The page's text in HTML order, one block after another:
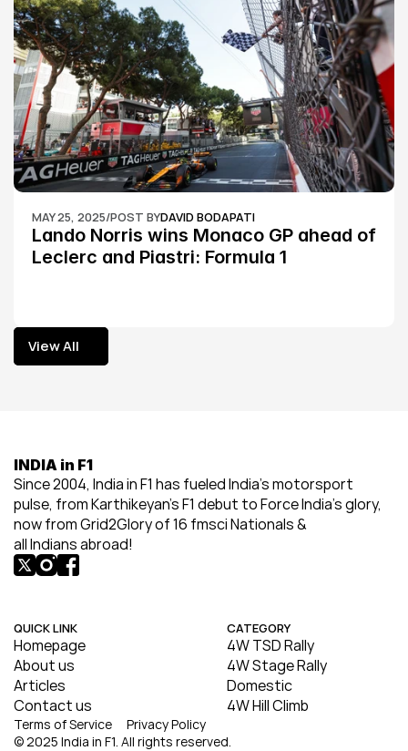
MAY 25, 2025/POST BYDAVID BODAPATI
Lando Norris wins Monaco GP ahead of
Leclerc and Piastri: Formula 1
View All
View All
INDIA in F1
Since 2004, India in F1 has fueled India’s motorsport
pulse, from Karthikeyan’s F1 debut to Force India’s glory,
now from Grid2Glory of 16 fmsci Nationals &
all Indians abroad!
QUICK LINK
Homepage
About us
Articles
Contact us
CATEGORY
4W TSD Rally
4W Stage Rally
Domestic
4W Hill Climb
© 2025 India in F1. All rights reserved.
Terms of Service Privacy Policy